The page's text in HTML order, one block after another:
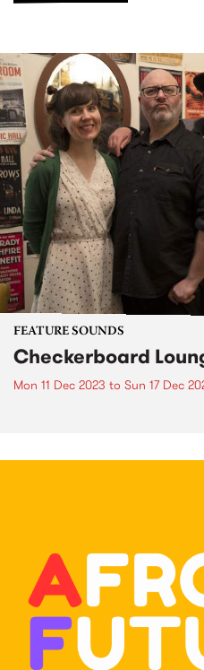
FEATURE SOUNDS
Checkerboard
Mon 11 Dec 2023 to Sun 17 Dec